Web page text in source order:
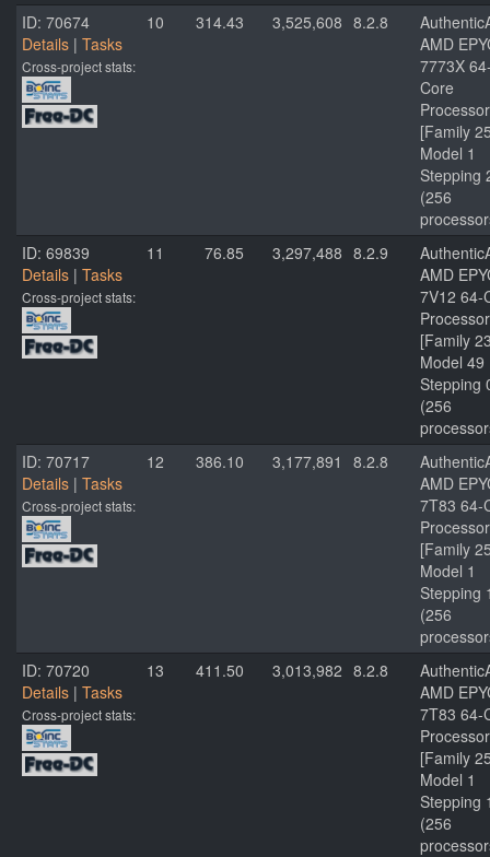
ID: 70674
Details | Tasks
Cross-project stats:
10 314.43 3,525,608 8.2.8
AMD
7773X
Core
Processor
[Family
Model 1
Stepping
(256
ID: 69839
Details | Tasks
Cross-project stats:
11 76.85 3,297,488 8.2.9
AMD
7V12 64-
Processor
[Family
Model 49
Stepping
(256
ID: 70717
Details | Tasks
Cross-project stats:
12 386.10 3,177,891 8.2.8
AMD
7T83 64-
Processor
[Family
Model 1
Stepping
(256
ID: 70720
Details | Tasks
Cross-project stats:
13 411.50 3,013,982 8.2.8
AMD
7T83 64-
Processor
[Family
Model 1
Stepping
(256